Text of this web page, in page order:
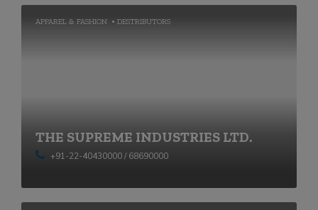
APPAREL & FASHION DESTRIBUTORS
THE SUPREME INDUSTRIES LTD.
+91-22-40430000 / 68690000